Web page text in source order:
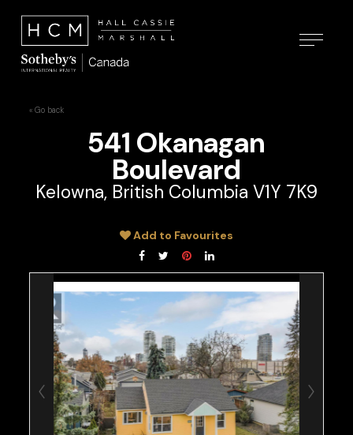
« Go back
541 Okanagan
Boulevard
Kelowna, British Columbia V1Y 7K9
Add to Favourites